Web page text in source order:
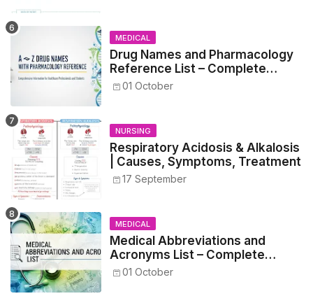
MEDICAL
Drug Names and Pharmacology
Reference List – Complete
Guide for Medical and Nursing
01 October
NURSING
Respiratory Acidosis & Alkalosis
| Causes, Symptoms, Treatment
17 September
MEDICAL
Medical Abbreviations and
Acronyms List – Complete
Healthcare Reference
01 October